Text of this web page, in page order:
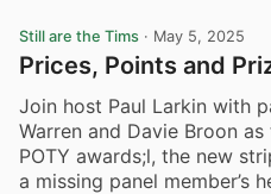
Still are the Tims · May 5, 2025
Prices, Points and
Join host Paul Larkin with
Warren and Davie Broon
POTY awards;l, the new
a missing panel member’s